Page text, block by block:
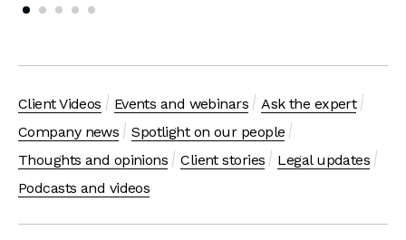
Client Videos Events and webinars
Ask the expert
Company news
Spotlight on our people
Thoughts and opinions
Client stories
Legal updates
Podcasts and videos